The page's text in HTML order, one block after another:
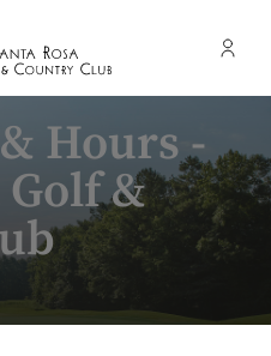
Rosa Golf & Country Club
-
Hours -
Golf &